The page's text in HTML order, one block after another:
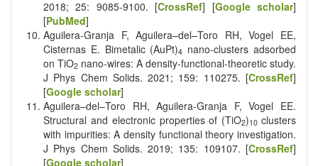
2018; 25: 9085-9100. [CrossRef] [Google scholar]
[PubMed]
Aguilera-Granja F, Aguilera–del–Toro RH, Vogel EE,
Cisternas E. Bimetalic (AuPt)4 nano-clusters adsorbed
on TiO2 nano-wires: A density-functional-theoretic study.
J Phys Chem Solids. 2021; 159: 110275. [CrossRef]
[Google scholar]
Aguilera–del–Toro RH, Aguilera-Granja F, Vogel EE.
Structural and electronic properties of (TiO2)10clusters
with impurities: A density functional theory investigation.
J Phys Chem Solids. 2019; 135: 109107. [CrossRef]
[Google scholar]